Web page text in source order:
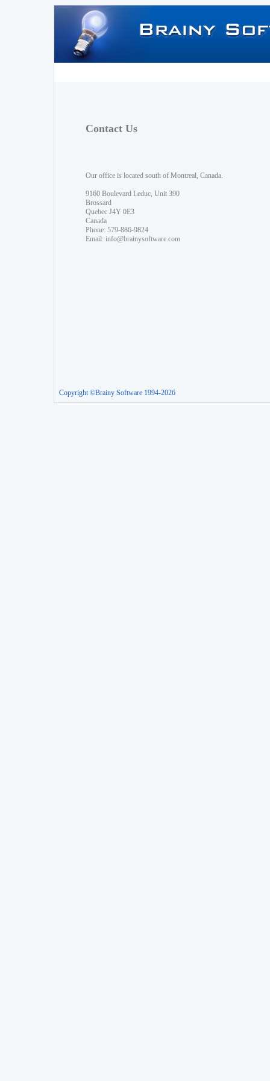
Contact Us
Our office is located south of Montreal, Canada.
9160 Boulevard Leduc, Unit 390
Brossard
Quebec J4Y 0E3
Canada
Phone: 579-886-9824
Email: info@brainysoftware.com
Copyright ©Brainy Software 1994-2026